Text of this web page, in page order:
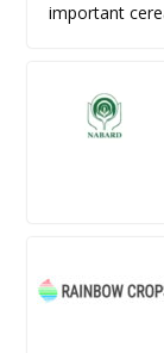
important